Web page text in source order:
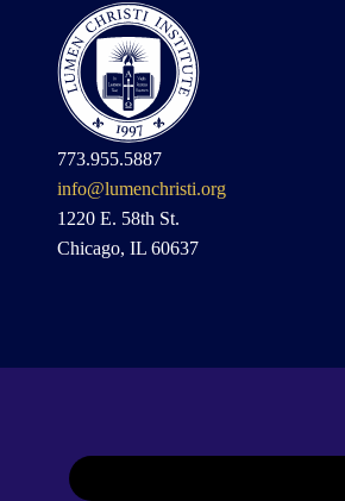
773.955.5887
info@lumenchristi.org
1220 E. 58th St.
Chicago, IL 60637